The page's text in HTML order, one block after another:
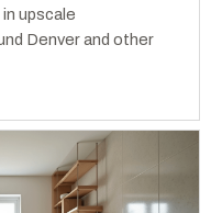
upscale
Denver and other